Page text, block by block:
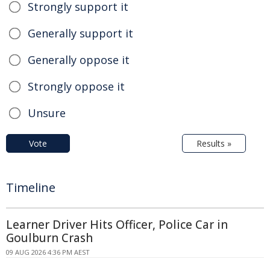
Strongly support it
Generally support it
Generally oppose it
Strongly oppose it
Unsure
Vote Results »
Timeline
Learner Driver Hits Officer, Police Car in
Goulburn Crash
09 AUG 2026 4:36 PM AEST